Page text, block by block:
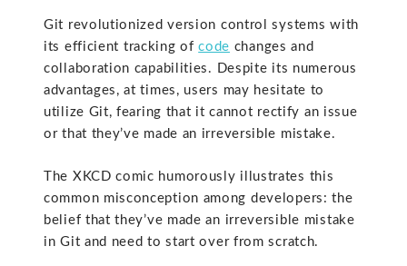
Git revolutionized version control systems with
its efficient tracking ofcode changes and
collaboration capabilities. Despite its numerous
advantages, at times, users may hesitate to
utilize Git, fearing that it cannot rectify an issue
or that they’ve made an irreversible mistake.
The XKCD comic humorously illustrates this
common misconception among developers: the
belief that they’ve made an irreversible mistake
in Git and need to start over from scratch.